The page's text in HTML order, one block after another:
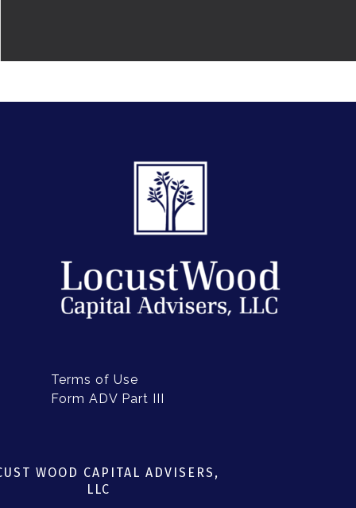
Terms of Use
Form ADV Part III
WOOD CAPITAL ADVISERS,
LLC
FORM ADV PART III